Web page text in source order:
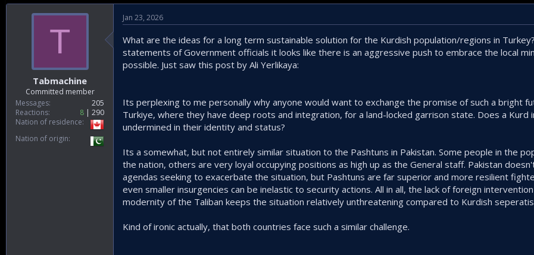
T
Tabmachine
Committed member
Messages
205
Reactions
8
290
Nation of residence
Nation of origin
Jan 23, 2026
What are the ideas for a long term sustainable solution for the Kurdish population/regions in
statements of Government officials it looks like there is an aggressive push to embrace the local
possible. Just saw this post by Ali Yerlikaya:
Its perplexing to me personally why anyone would want to exchange the promise of such a bright
Turkiye, where they have deep roots and integration, for a land-locked garrison state. Does a Kurd
undermined in their identity and status?
Its a somewhat, but not entirely similar situation to the Pashtuns in Pakistan. Some people in the
the nation, others are very loyal occupying positions as high up as the General staff. Pakistan
agendas seeking to exacerbate the situation, but Pashtuns are far superior and more resilient
even smaller insurgencies can be inelastic to security actions. All in all, the lack of foreign
modernity of the Taliban keeps the situation relatively unthreatening compared to Kurdish
Kind of ironic actually, that both countries face such a similar challenge.